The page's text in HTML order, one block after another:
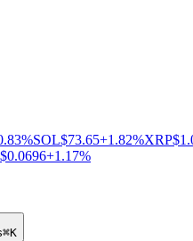
SOL$73.65+1.82%XRP
$0.0696+1.17%
⌘K